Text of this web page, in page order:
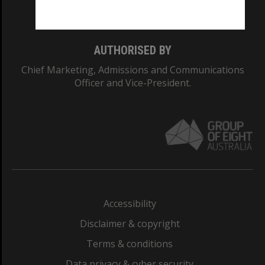
AUTHORISED BY
Chief Marketing, Admissions and Communications
Officer and Vice-President.
Accessibility
Disclaimer & copyright
Terms & conditions